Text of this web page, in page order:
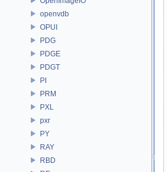
openvdb
OPUI
PDG
PDGE
PDGT
PI
PRM
PXL
pxr
PY
RAY
RBD